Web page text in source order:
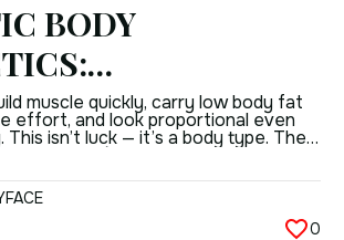
BODY
OF THE
TYPE
muscle quickly, carry low body fat
effort, and look proportional even
isn’t luck — it’s a body type. The
to physical activity.
this body type actually is — its […]
0